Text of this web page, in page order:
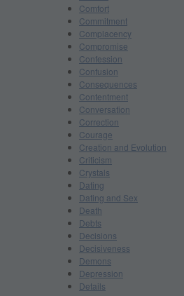
Comfort
Commitment
Complacency
Compromise
Confession
Confusion
Consequences
Contentment
Conversation
Correction
Courage
Creation and Evolution
Criticism
Crystals
Dating
Dating and Sex
Death
Debts
Decisions
Decisiveness
Demons
Depression
Details